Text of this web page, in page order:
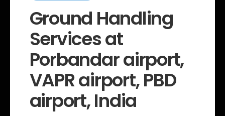
gGround Handling
Services at
Porbandar airport,
VAPR airport, PBD
airport, India